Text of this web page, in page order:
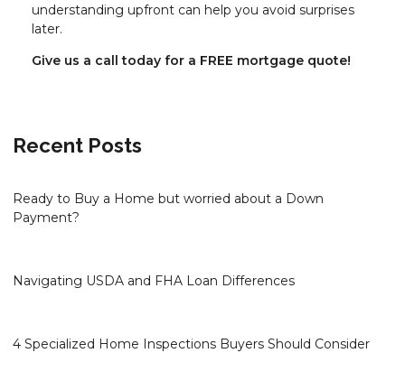
understanding upfront can help you avoid surprises
later.
Give us a call today for a FREE mortgage quote!
Recent Posts
Ready to Buy a Home but worried about a Down
Payment?
Navigating USDA and FHA Loan Differences
4 Specialized Home Inspections Buyers Should Consider